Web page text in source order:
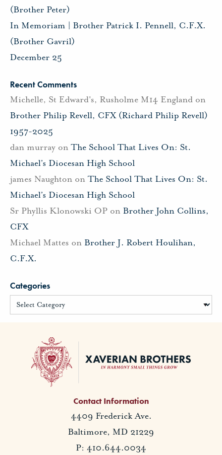
(Brother Peter)
In Memoriam | Brother Patrick I. Pennell, C.F.X.
(Brother Gavril)
December 25
Recent Comments
Michelle, St Edward's, Rusholme M14 England on
Brother Philip Revell, CFX (Richard Philip Revell)
1957-2025
dan murray on The School That Lives On: St.
Michael’s Diocesan High School
james Naughton on The School That Lives On: St.
Michael’s Diocesan High School
Sr Phyllis Klonowski OP on Brother John Collins,
CFX
Michael Mattes on Brother J. Robert Houlihan,
C.F.X.
Categories
Contact Information
4409 Frederick Ave.
Baltimore, MD 21229
P: 410.644.0034